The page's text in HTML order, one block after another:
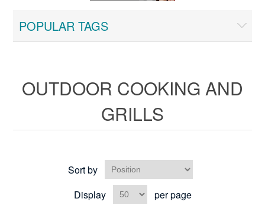
POPULAR TAGS
OUTDOOR COOKING AND
GRILLS
Sort by
Display
per page